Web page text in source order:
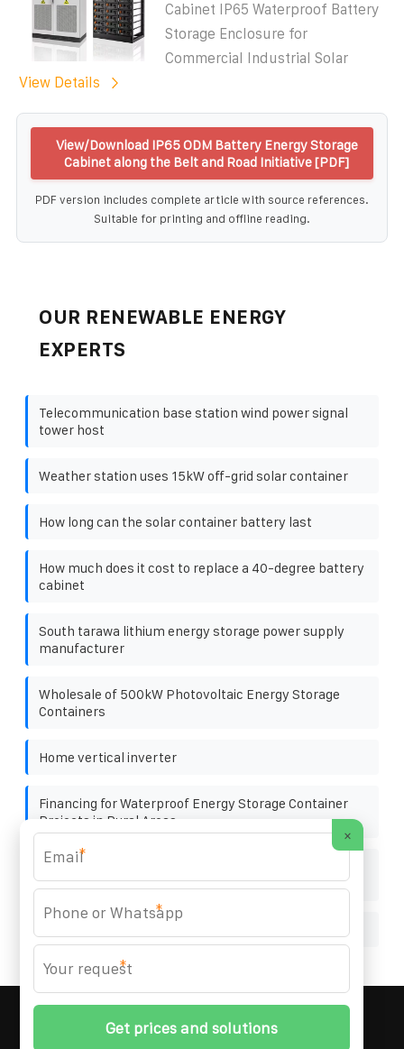
Cabinet IP65 Waterproof Battery
Storage Enclosure for
Commercial Industrial Solar
View Details
View/Download IP65 ODM Battery Energy Storage
Cabinet along the Belt and Road Initiative [PDF]
PDF version includes complete article with source references.
Suitable for printing and offline reading.
OUR RENEWABLE ENERGY
EXPERTS
Telecommunication base station wind power signal
tower host
Weather station uses 15kW off-grid solar container
How long can the solar container battery last
How much does it cost to replace a 40-degree battery
cabinet
South tarawa lithium energy storage power supply
manufacturer
Wholesale of 500kW Photovoltaic Energy Storage
Containers
Home vertical inverter
Financing for Waterproof Energy Storage Container
Projects in Rural Areas
Hybrid energy maintenance and improvement plan
for solar-powered communication cabinets
2026 All
Rights Reserved. | Phone:+48 22 256 34 87
×
*
*
*